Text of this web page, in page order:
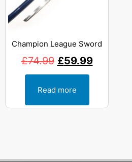
Champion League Sword
£74.99 £59.99
Read more